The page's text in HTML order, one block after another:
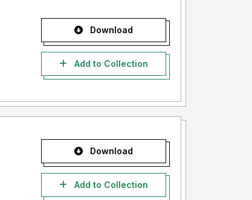
Download
Add to Collection
Download
Add to Collection